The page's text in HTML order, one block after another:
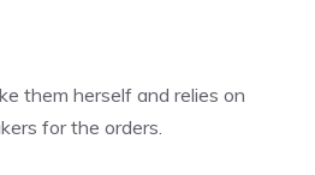
them herself and relies on
for the orders.